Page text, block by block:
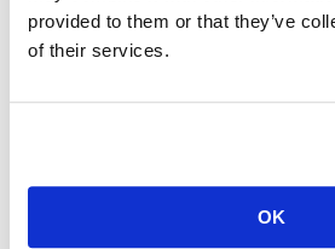
provided to them or that they’ve
of their services.
OK